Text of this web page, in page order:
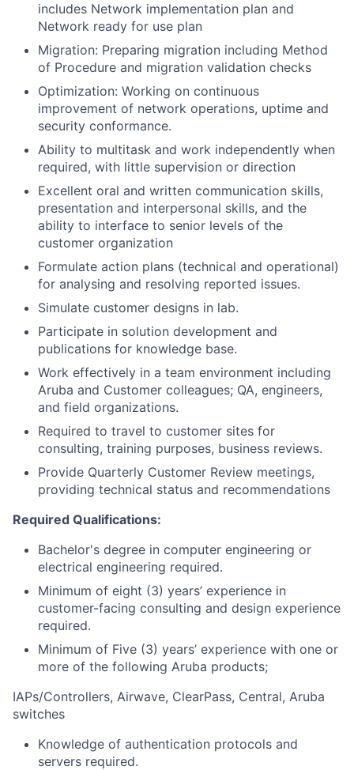
includes Network implementation plan and
Network ready for use plan
Migration: Preparing migration including Method
of Procedure and migration validation checks
Optimization: Working on continuous
improvement of network operations, uptime and
security conformance.
Ability to multitask and work independently when
required, with little supervision or direction
Excellent oral and written communication skills,
presentation and interpersonal skills, and the
ability to interface to senior levels of the
customer organization
Formulate action plans (technical and operational)
for analysing and resolving reported issues.
Simulate customer designs in lab.
Participate in solution development and
publications for knowledge base.
Work effectively in a team environment including
Aruba and Customer colleagues; QA, engineers,
and field organizations.
Required to travel to customer sites for
consulting, training purposes, business reviews.
Provide Quarterly Customer Review meetings,
providing technical status and recommendations
Required Qualifications:
Bachelor's degree in computer engineering or
electrical engineering required.
Minimum of eight (3) years’ experience in
customer-facing consulting and design experience
required.
Minimum of Five (3) years’ experience with one or
more of the following Aruba products;
IAPs/Controllers, Airwave, ClearPass, Central, Aruba
switches
Knowledge of authentication protocols and
servers required.